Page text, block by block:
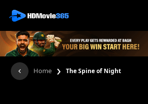
Home › The Spine of Night